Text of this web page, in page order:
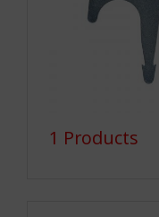
1 Products